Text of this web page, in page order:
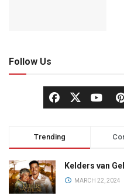
Follow Us
Trending
Kelders van
MARCH 22, 2024